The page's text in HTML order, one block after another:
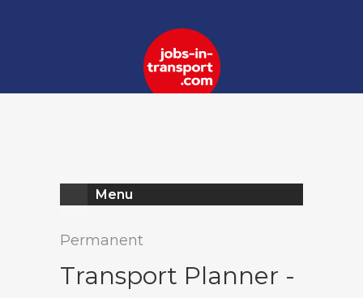
Menu
Permanent
Transport Planner -